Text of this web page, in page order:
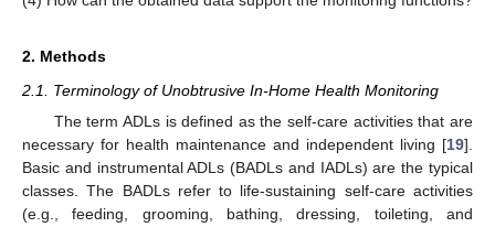
2. Methods
2.1. Terminology of Unobtrusive In-Home Health Monitoring
The term ADLs is defined as the self-care activities that are
necessary for health maintenance and independent living [19].
Basic and instrumental ADLs (BADLs and IADLs) are the typical
classes. The BADLs refer to life-sustaining self-care activities
(e.g., feeding, grooming, bathing, dressing, toileting, and